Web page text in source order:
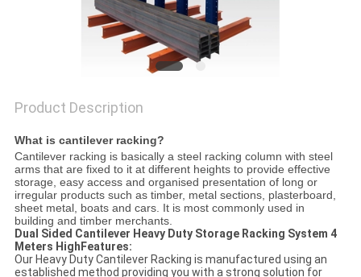
Product Description
What is cantilever racking?
Cantilever racking is basically a steel racking column with steel
arms that are fixed to it at different heights to provide effective
storage, easy access and organised presentation of long or
irregular products such as timber, metal sections, plasterboard,
sheet metal, boats and cars. It is most commonly used in
building and timber merchants.
Dual Sided Cantilever Heavy Duty Storage Racking System 4
Meters HighFeatures:
Our Heavy Duty Cantilever Racking is manufactured using an
established method providing you with a strong solution for